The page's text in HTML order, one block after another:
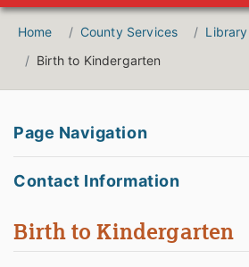
Home County Services Library
Birth to Kindergarten
Page Navigation
Contact Information
Birth to Kindergarten